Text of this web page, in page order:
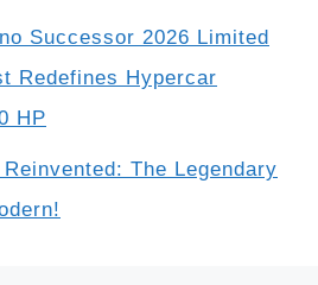
Successor 2026 Limited
Redefines Hypercar
HP
The Legendary